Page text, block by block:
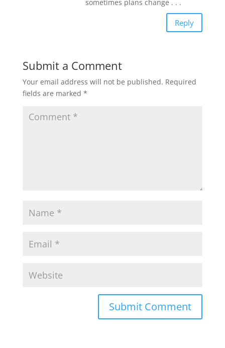
sometimes plans change . . .
Reply
Submit a Comment
Your email address will not be published. Required
fields are marked *